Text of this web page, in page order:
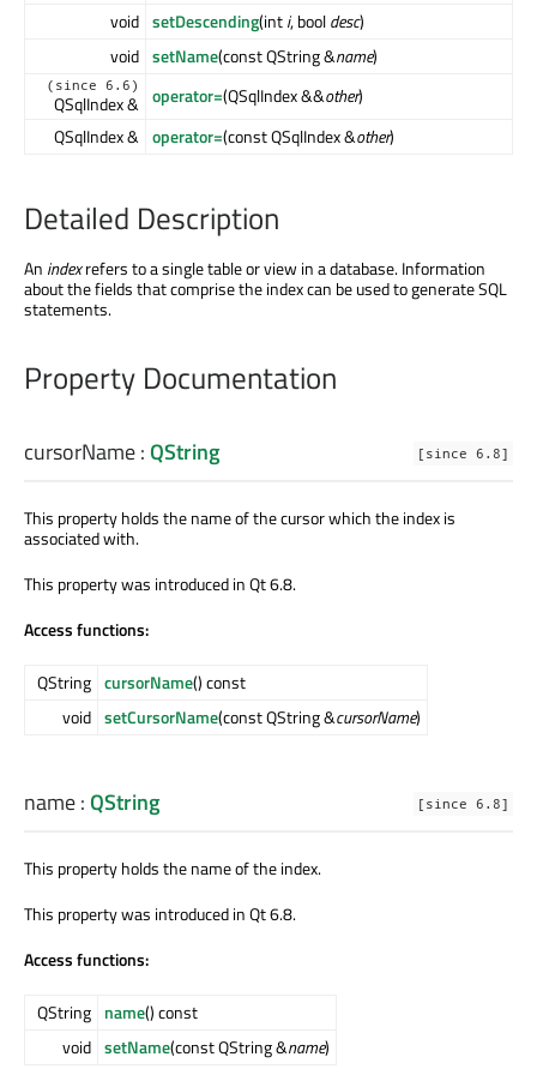
void setDescending(inti, booldesc)
void setName(const QString &name)
(since 6.6)
QSqlIndex & operator=(QSqlIndex &&other)
QSqlIndex & operator=(const QSqlIndex &other)
Detailed Description
An indexrefers to a single table or view in a database. Information
about the fields that comprise the index can be used to generate SQL
statements.
Property Documentation
[since 6.8]
cursorName:QString
This property holds the name of the cursor which the index is
associated with.
This property was introduced in Qt 6.8.
Access functions:
QString cursorName() const
void setCursorName(const QString &cursorName)
[since 6.8]
name:QString
This property holds the name of the index.
This property was introduced in Qt 6.8.
Access functions:
QString name() const
void setName(const QString &name)